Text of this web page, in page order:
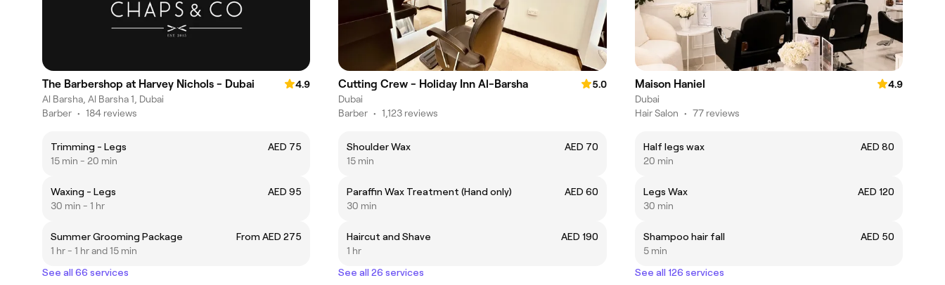
The Barbershop at Harvey Nichols - Dubai
4.9
Al Barsha, Al Barsha 1, Dubai
Barber • 184 reviews
Trimming - Legs
AED 75
15 min - 20 min
Waxing - Legs
AED 95
30 min - 1 hr
Summer Grooming Package
From AED 275
1 hr - 1 hr and 15 min
See all 66 services
Cutting Crew - Holiday Inn Al-Barsha
5.0
Dubai
Barber • 1,123 reviews
Shoulder Wax
AED 70
15 min
Paraffin Wax Treatment (Hand only)
AED 60
30 min
Haircut and Shave
AED 190
1 hr
See all 26 services
Maison Haniel
4.9
Dubai
Hair Salon • 77 reviews
Half legs wax
AED 80
20 min
Legs Wax
AED 120
30 min
Shampoo hair fall
AED 50
5 min
See all 126 services